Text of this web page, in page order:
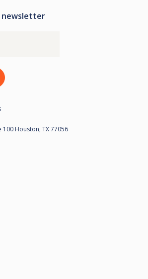
newsletter
100 Houston, TX 77056